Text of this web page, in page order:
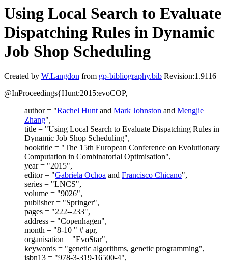
Using Local Search to Evaluate
Dispatching Rules in Dynamic
Job Shop Scheduling
Created by W.Langdon from gp-bibliography.bib Revision:1.9116
@InProceedings{Hunt:2015:evoCOP,
author = "Rachel Huntand Mark Johnston and Mengjie
Zhang",
title = "Using Local Search to Evaluate Dispatching Rules in
Dynamic Job Shop Scheduling",
booktitle = "The 15th European Conference on Evolutionary
Computation in Combinatorial Optimisation",
year = "2015",
editor = "Gabriela Ochoa and Francisco Chicano",
series = "LNCS",
volume = "9026",
publisher = "Springer",
pages = "222--233",
address = "Copenhagen",
month = "8-10 " # apr,
organisation = "EvoStar",
keywords = "genetic algorithms, genetic programming",
isbn13 = "978-3-319-16500-4",